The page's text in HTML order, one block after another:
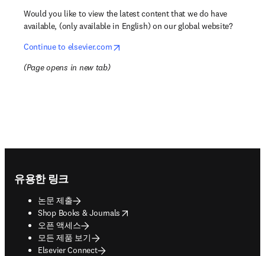
Would you like to view the latest content that we do have
available, (only available in English) on our global website?
Continue to elsevier.com
opens in new tab/window
(Page opens in new tab)
유용한 링크
논문 제출
Shop Books & Journals
opens in new tab/window
오픈 액세스
모든 제품 보기
Elsevier Connect